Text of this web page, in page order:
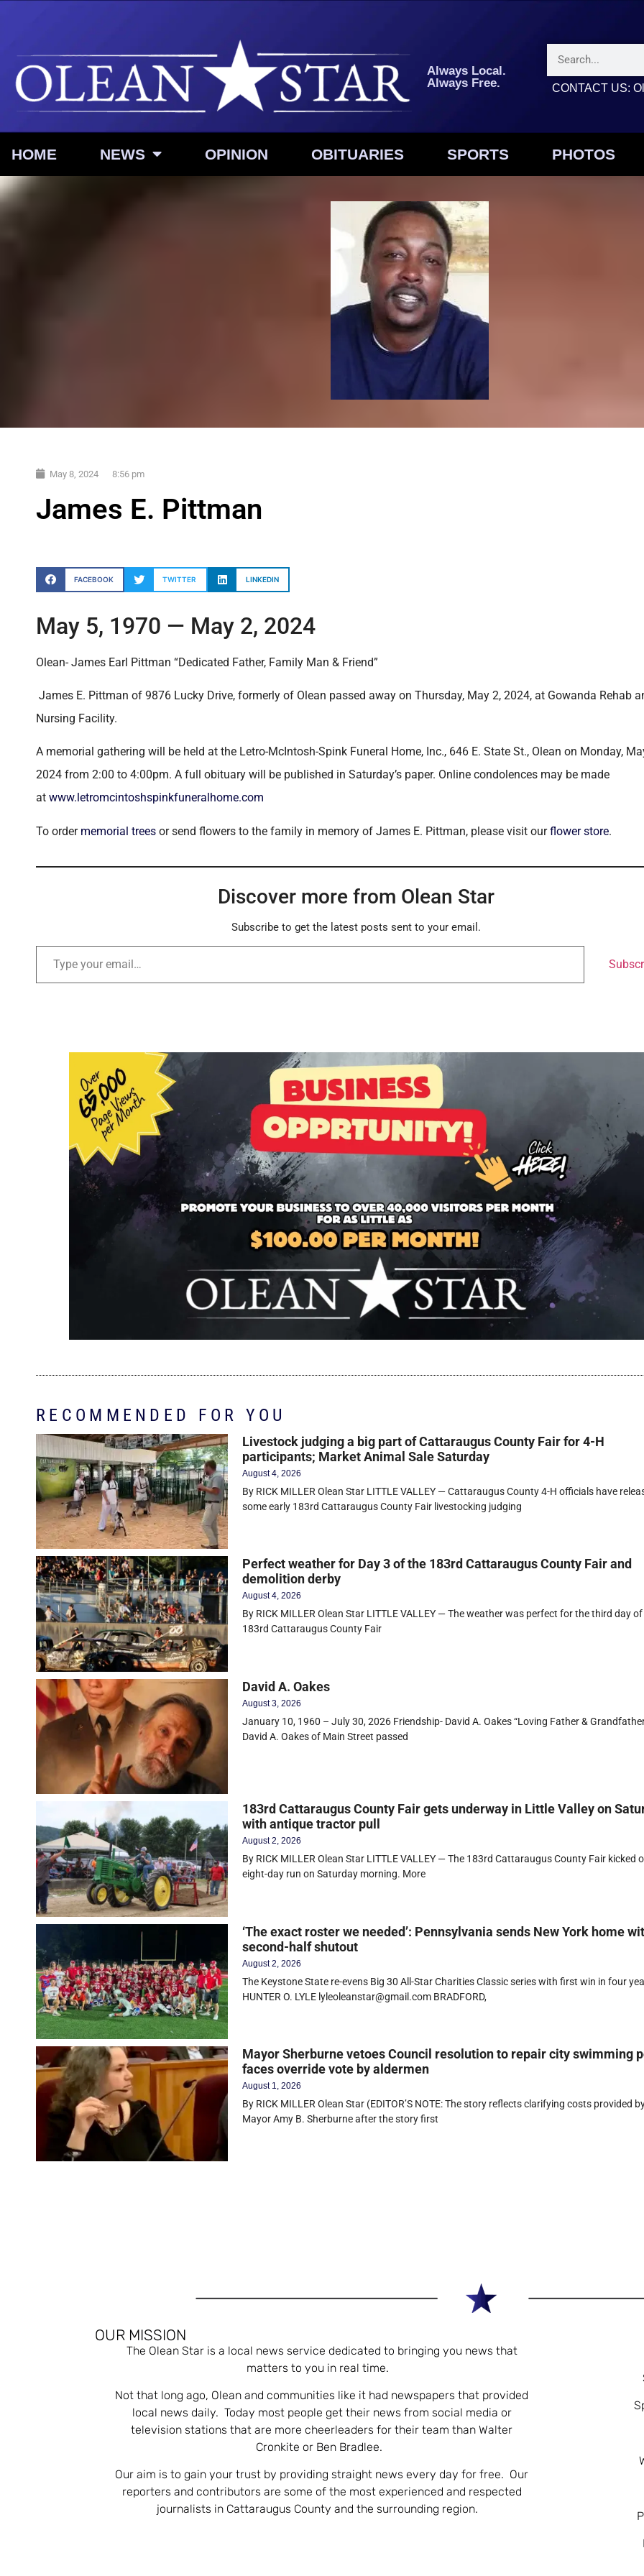
Always Local.
Always Free.
CONTACT US:
HOME NEWS OPINION OBITUARIES SPORTS PHOTOS
May 8, 2024 8:56 pm
James E. Pittman
FACEBOOK TWITTER LINKEDIN
May 5, 1970 — May 2, 2024
Olean- James Earl Pittman “Dedicated Father, Family Man & Friend”
James E. Pittman of 9876 Lucky Drive, formerly of Olean passed away on Thursday, May 2, 2024, at Gowanda Rehab
Nursing Facility.
A memorial gathering will be held at the Letro-McIntosh-Spink Funeral Home, Inc., 646 E. State St., Olean on Monday,
2024 from 2:00 to 4:00pm. A full obituary will be published in Saturday’s paper. Online condolences may be made
at www.letromcintoshspinkfuneralhome.com
To order memorial trees or send flowers to the family in memory of James E. Pittman, please visit ourflower store.
Discover more from Olean Star
Subscribe to get the latest posts sent to your email.
RECOMMENDED FOR YOU
Livestock judging a big part of Cattaraugus County Fair for 4-H
participants; Market Animal Sale Saturday
August 4, 2026
By RICK MILLER Olean Star LITTLE VALLEY — Cattaraugus County 4-H officials have
some early 183rd Cattaraugus County Fair livestocking judging
Perfect weather for Day 3 of the 183rd Cattaraugus County Fair and
demolition derby
August 4, 2026
By RICK MILLER Olean Star LITTLE VALLEY — The weather was perfect for the third day
183rd Cattaraugus County Fair
David A. Oakes
August 3, 2026
January 10, 1960 – July 30, 2026 Friendship- David A. Oakes “Loving Father &
David A. Oakes of Main Street passed
183rd Cattaraugus County Fair gets underway in Little Valley on
with antique tractor pull
August 2, 2026
By RICK MILLER Olean Star LITTLE VALLEY — The 183rd Cattaraugus County Fair kicked
eight-day run on Saturday morning. More
‘The exact roster we needed’: Pennsylvania sends New York home
second-half shutout
August 2, 2026
The Keystone State re-evens Big 30 All-Star Charities Classic series with first win in four
HUNTER O. LYLE lyleoleanstar@gmail.com BRADFORD,
Mayor Sherburne vetoes Council resolution to repair city swimming
faces override vote by aldermen
August 1, 2026
By RICK MILLER Olean Star (EDITOR’S NOTE: The story reflects clarifying costs provided
Mayor Amy B. Sherburne after the story first
OUR MISSION
The Olean Star is a local news service dedicated to bringing you news that
matters to you in real time.
Not that long ago, Olean and communities like it had newspapers that provided
local news daily. Today most people get their news from social media or
television stations that are more cheerleaders for their team than Walter
Cronkite or Ben Bradlee.
Our aim is to gain your trust by providing straight news every day for free. Our
reporters and contributors are some of the most experienced and respected
journalists in Cattaraugus County and the surrounding region.